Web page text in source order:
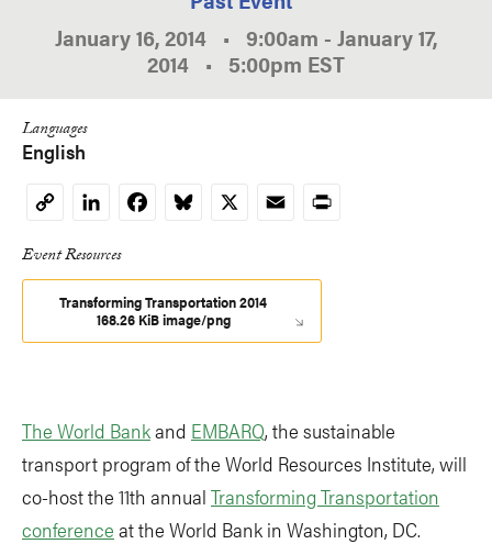
January 16, 2014 • 9:00am - January 17,
2014 • 5:00pm EST
Languages
English
Copy
Link
LinkedInFacebookBluesky
X EmailPrint
Event Resources
Transforming Transportation 2014
168.26 KiB image/png
The World Bankand EMBARQ, the sustainable
transport program of the World Resources Institute, will
co-host the 11th annual Transforming Transportation
conference at the World Bank in Washington, DC.